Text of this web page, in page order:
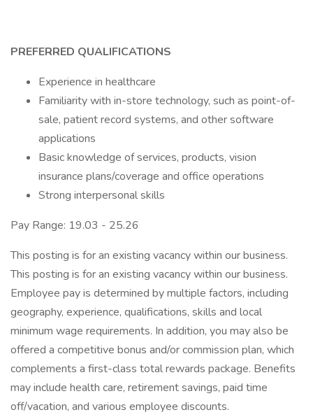
PREFERRED QUALIFICATIONS
Experience in healthcare
Familiarity with in-store technology, such as point-of-
sale, patient record systems, and other software
applications
Basic knowledge of services, products, vision
insurance plans/coverage and office operations
Strong interpersonal skills
Pay Range: 19.03 - 25.26
This posting is for an existing vacancy within our business.
This posting is for an existing vacancy within our business.
Employee pay is determined by multiple factors, including
geography, experience, qualifications, skills and local
minimum wage requirements. In addition, you may also be
offered a competitive bonus and/or commission plan, which
complements a first-class total rewards package. Benefits
may include health care, retirement savings, paid time
off/vacation, and various employee discounts.